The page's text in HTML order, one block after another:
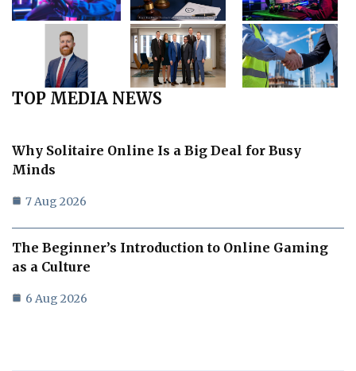
TOP MEDIA NEWS
Why Solitaire Online Is a Big Deal for Busy
Minds
7 Aug 2026
The Beginner’s Introduction to Online Gaming
as a Culture
6 Aug 2026